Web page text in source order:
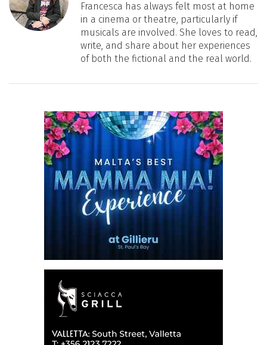
Francesca has always felt most at home
in a cinema or theatre, particularly if
musicals are involved. She loves to read,
write, and share about her experiences
of both the fictional and the real world.